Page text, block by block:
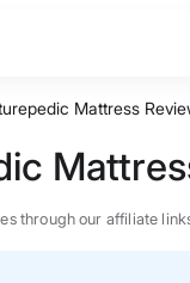
Mattress
through our affiliate